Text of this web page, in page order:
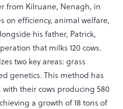
from Kilruane, Nenagh, in
on efficiency, animal welfare,
his father, Patrick,
that milks 120 cows.
two key areas: grass
genetics. This method has
their cows producing 580
a growth of 18 tons of